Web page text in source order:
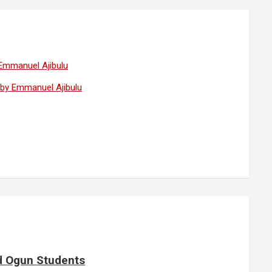
Ajibulu
Emmanuel Ajibulu
Ogun Students